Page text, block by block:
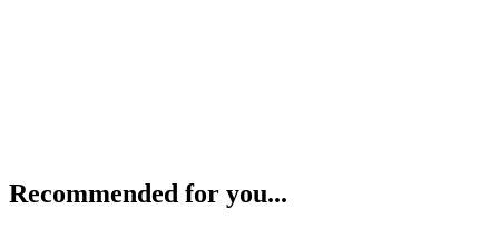
Recommended for you...